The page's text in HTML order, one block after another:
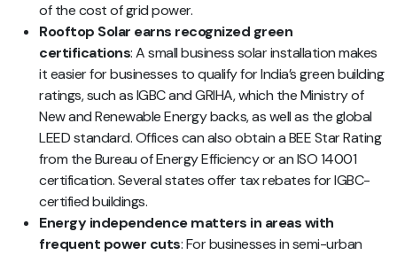
of the cost of grid power.
Rooftop Solar earns recognized green
certifications: A small business solar installation makes
it easier for businesses to qualify for India’s green building
ratings, such as IGBC and GRIHA, which the Ministry of
New and Renewable Energy backs, as well as the global
LEED standard. Offices can also obtain a BEE Star Rating
from the Bureau of Energy Efficiency or an ISO 14001
certification. Several states offer tax rebates for IGBC-
certified buildings.
Energy independence matters in areas with
frequent power cuts: For businesses in semi-urban